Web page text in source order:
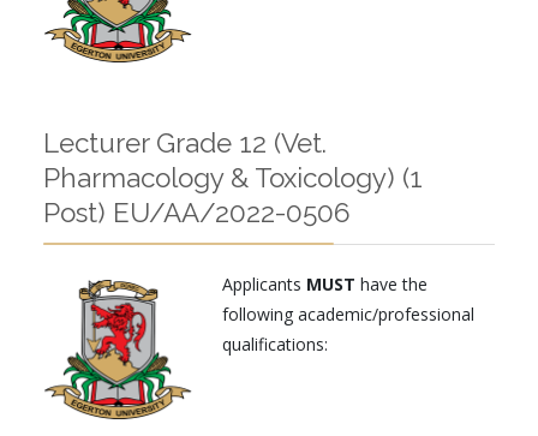
Lecturer Grade 12 (Vet.
Pharmacology & Toxicology) (1
Post) EU/AA/2022-0506
Applicants MUST have the
following academic/professional
qualifications: